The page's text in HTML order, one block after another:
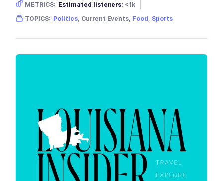
METRICS: Estimated listeners: <1k
Gender skew:
Unknown Location:
TOPICS: Politics, Current Events, Food, Sports